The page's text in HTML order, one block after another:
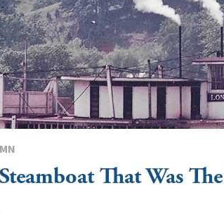
That Was